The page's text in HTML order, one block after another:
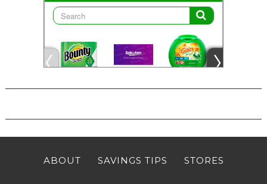
ABOUT SAVINGS TIPS STORES